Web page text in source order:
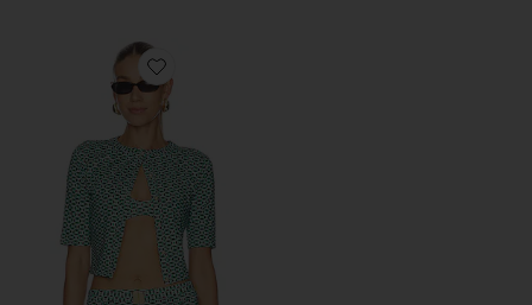
Favorite Lisa Cardigan